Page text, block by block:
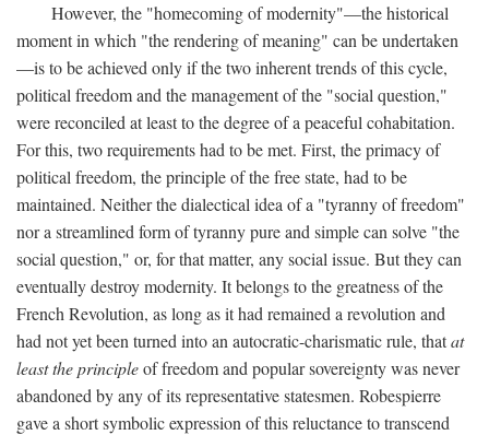
However, the "homecoming of modernity"—the historical
moment in which "the rendering of meaning" can be undertaken
—is to be achieved only if the two inherent trends of this cycle,
political freedom and the management of the "social question,"
were reconciled at least to the degree of a peaceful cohabitation.
For this, two requirements had to be met. First, the primacy of
political freedom, the principle of the free state, had to be
maintained. Neither the dialectical idea of a "tyranny of freedom"
nor a streamlined form of tyranny pure and simple can solve "the
social question," or, for that matter, any social issue. But they can
eventually destroy modernity. It belongs to the greatness of the
French Revolution, as long as it had remained a revolution and
had not yet been turned into an autocratic-charismatic rule, thatat
least the principleof freedom and popular sovereignty was never
abandoned by any of its representative statesmen. Robespierre
gave a short symbolic expression of this reluctance to transcend